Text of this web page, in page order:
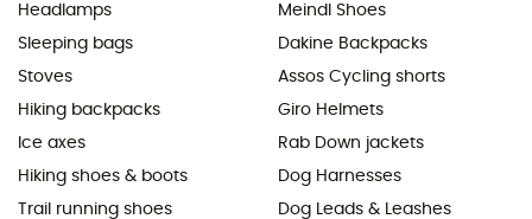
Headlamps
Sleeping bags
Stoves
Hiking backpacks
Ice axes
Hiking shoes & boots
Trail running shoes
Meindl Shoes
Dakine Backpacks
Assos Cycling shorts
Giro Helmets
Rab Down jackets
Dog Harnesses
Dog Leads & Leashes